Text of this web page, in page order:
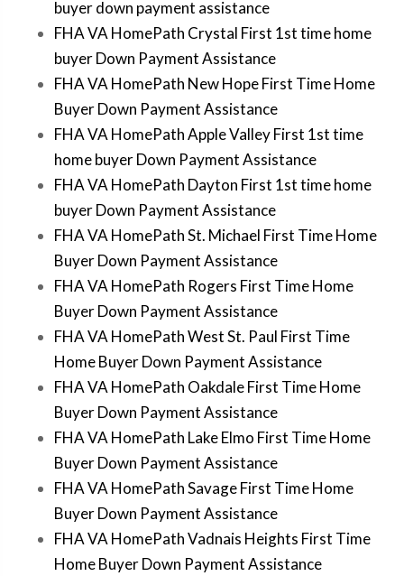
buyer down payment assistance
FHA VA HomePath Crystal First 1st time home
buyer Down Payment Assistance
FHA VA HomePath New Hope First Time Home
Buyer Down Payment Assistance
FHA VA HomePath Apple Valley First 1st time
home buyer Down Payment Assistance
FHA VA HomePath Dayton First 1st time home
buyer Down Payment Assistance
FHA VA HomePath St. Michael First Time Home
Buyer Down Payment Assistance
FHA VA HomePath Rogers First Time Home
Buyer Down Payment Assistance
FHA VA HomePath West St. Paul First Time
Home Buyer Down Payment Assistance
FHA VA HomePath Oakdale First Time Home
Buyer Down Payment Assistance
FHA VA HomePath Lake Elmo First Time Home
Buyer Down Payment Assistance
FHA VA HomePath Savage First Time Home
Buyer Down Payment Assistance
FHA VA HomePath Vadnais Heights First Time
Home Buyer Down Payment Assistance